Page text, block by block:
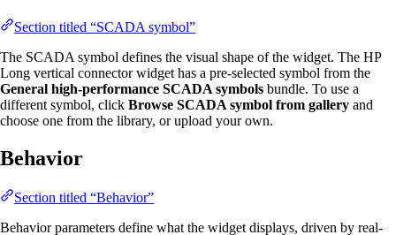
Section titled “SCADA symbol”
The SCADA symbol defines the visual shape of the widget. The HP
Long vertical connector widget has a pre-selected symbol from the
General high-performance SCADA symbols bundle. To use a
different symbol, click Browse SCADA symbol from gallery and
choose one from the library, or upload your own.
Behavior
Section titled “Behavior”
Behavior parameters define what the widget displays, driven by real-